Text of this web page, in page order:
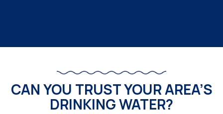
CAN YOU TRUST YOUR AREA’S
DRINKING WATER?